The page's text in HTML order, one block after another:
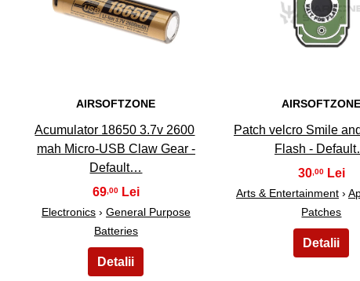
21
AIRSOFTZONE
Acumulator 18650 3.7v 2600
mah Micro-USB Claw Gear -
Default…
69,00
Electronics› General Purpose
Batteries
AIRSOFTZONE
Patch velcro Smile
Flash -
30,00
Arts & Entertainment›
Patches